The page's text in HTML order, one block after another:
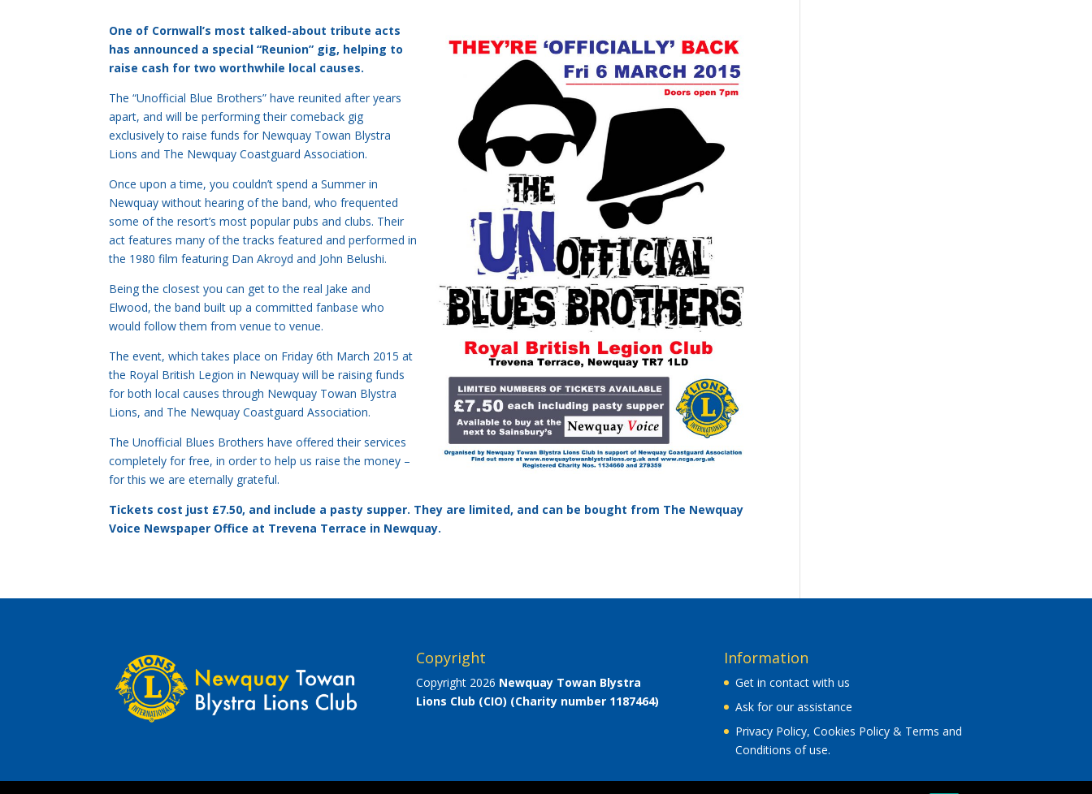
One of Cornwall’s most talked-about tribute acts
has announced a special “Reunion” gig, helping to
raise cash for two worthwhile local causes.
The “Unofficial Blue Brothers” have reunited after years
apart, and will be performing their comeback gig
exclusively to raise funds for Newquay Towan Blystra
Lions and The Newquay Coastguard Association.
Once upon a time, you couldn’t spend a Summer in
Newquay without hearing of the band, who frequented
some of the resort’s most popular pubs and clubs. Their
act features many of the tracks featured and performed in
the 1980 film featuring Dan Akroyd and John Belushi.
Being the closest you can get to the real Jake and
Elwood, the band built up a committed fanbase who
would follow them from venue to venue.
The event, which takes place on Friday 6th March 2015 at
the Royal British Legion in Newquay will be raising funds
for both local causes through Newquay Towan Blystra
Lions, and The Newquay Coastguard Association.
The Unofficial Blues Brothers have offered their services
completely for free, in order to help us raise the money –
for this we are eternally grateful.
Tickets cost just £7.50, and include a pasty supper. They are limited, and can be bought from The Newquay
Voice Newspaper Office at Trevena Terrace in Newquay.
Copyright
Copyright 2026 Newquay Towan Blystra
Lions Club (CIO) (Charity number 1187464)
Information
Get in contact with us
Ask for our assistance
Privacy Policy, Cookies Policy & Terms and
Conditions of use.